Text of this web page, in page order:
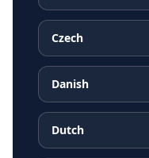
Czech
Danish
Dutch